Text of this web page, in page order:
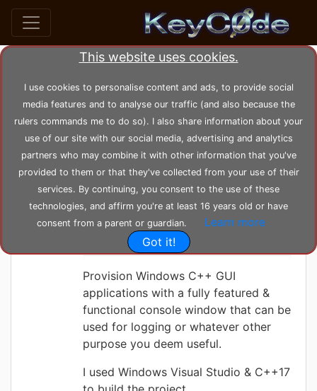
This website uses cookies.
I use cookies to personalise content and ads, to provide social
media features and to analyse our traffic (and also because the
rulers commands me to do so). I also share information about your
use of our site with our social media, advertising and analytics
partners who may combine it with other information that you've
provided to them or that they've collected from your use of their
services. By continuing, you consent to the use of these
technologies, and affirm you're at least 16 years old or have
consent from a parent or guardian.
Learn more
Got it!
Search posts by Tag
home tags console
KeyC0de Tuesday 08-06-2021, 17:28:19
Console on a
Windows GUI
Application
Provision Windows C++ GUI
applications with a fully featured &
functional console window that can be
used for logging or whatever other
purpose you deem useful.
I used Windows Visual Studio & C++17